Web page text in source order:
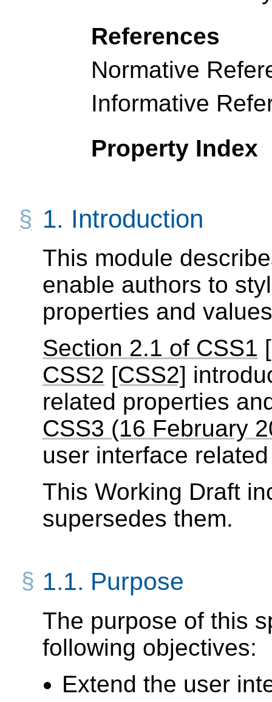
References
Normative
Informative
Property Index
1. Introduction
This module
enable authors to
properties and
Section 2.1 of CSS1
CSS2 [CSS2]
related properties
CSS3 (16 February
user interface
This Working Draft
supersedes them.
1.1. Purpose
The purpose of this
following objectives:
Extend the user